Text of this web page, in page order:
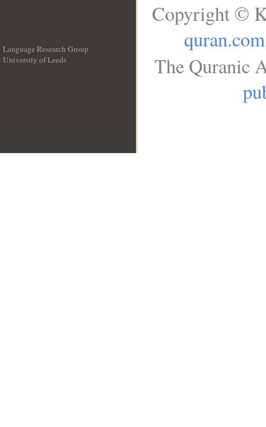
Language Research Group
University of Leeds
Copyright ©
quran.com
The Quranic